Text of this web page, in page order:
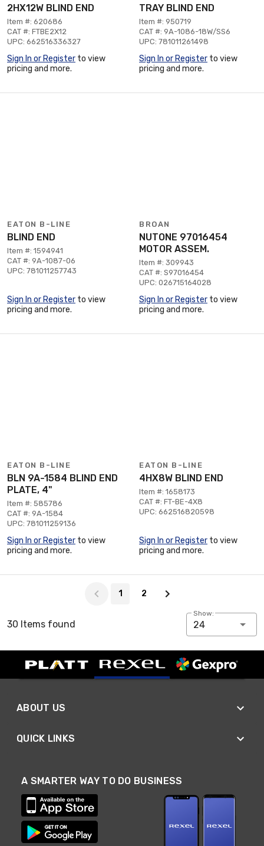
2HX12W BLIND END
Item #: 620686
CAT #: FTBE2X12
UPC: 662516336327
Sign In or Register to view
pricing and more.
TRAY BLIND END
Item #: 950719
CAT #: 9A-1086-18W/SS6
UPC: 781011261498
Sign In or Register to view
pricing and more.
EATON B-LINE
BLIND END
Item #: 1594941
CAT #: 9A-1087-06
UPC: 781011257743
Sign In or Register to view
pricing and more.
BROAN
NUTONE 97016454
MOTOR ASSEM.
Item #: 309943
CAT #: S97016454
UPC: 026715164028
Sign In or Register to view
pricing and more.
EATON B-LINE
BLN 9A-1584 BLIND END
PLATE, 4"
Item #: 585786
CAT #: 9A-1584
UPC: 781011259136
Sign In or Register to view
pricing and more.
EATON B-LINE
4HX8W BLIND END
Item #: 1658173
CAT #: FT-BE-4X8
UPC: 662516820598
Sign In or Register to view
pricing and more.
1 2
30 Items found
Show:
24
ABOUT US
QUICK LINKS
A SMARTER WAY TO DO BUSINESS